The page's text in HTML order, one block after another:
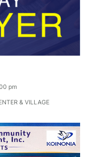
pm
& VILLAGE